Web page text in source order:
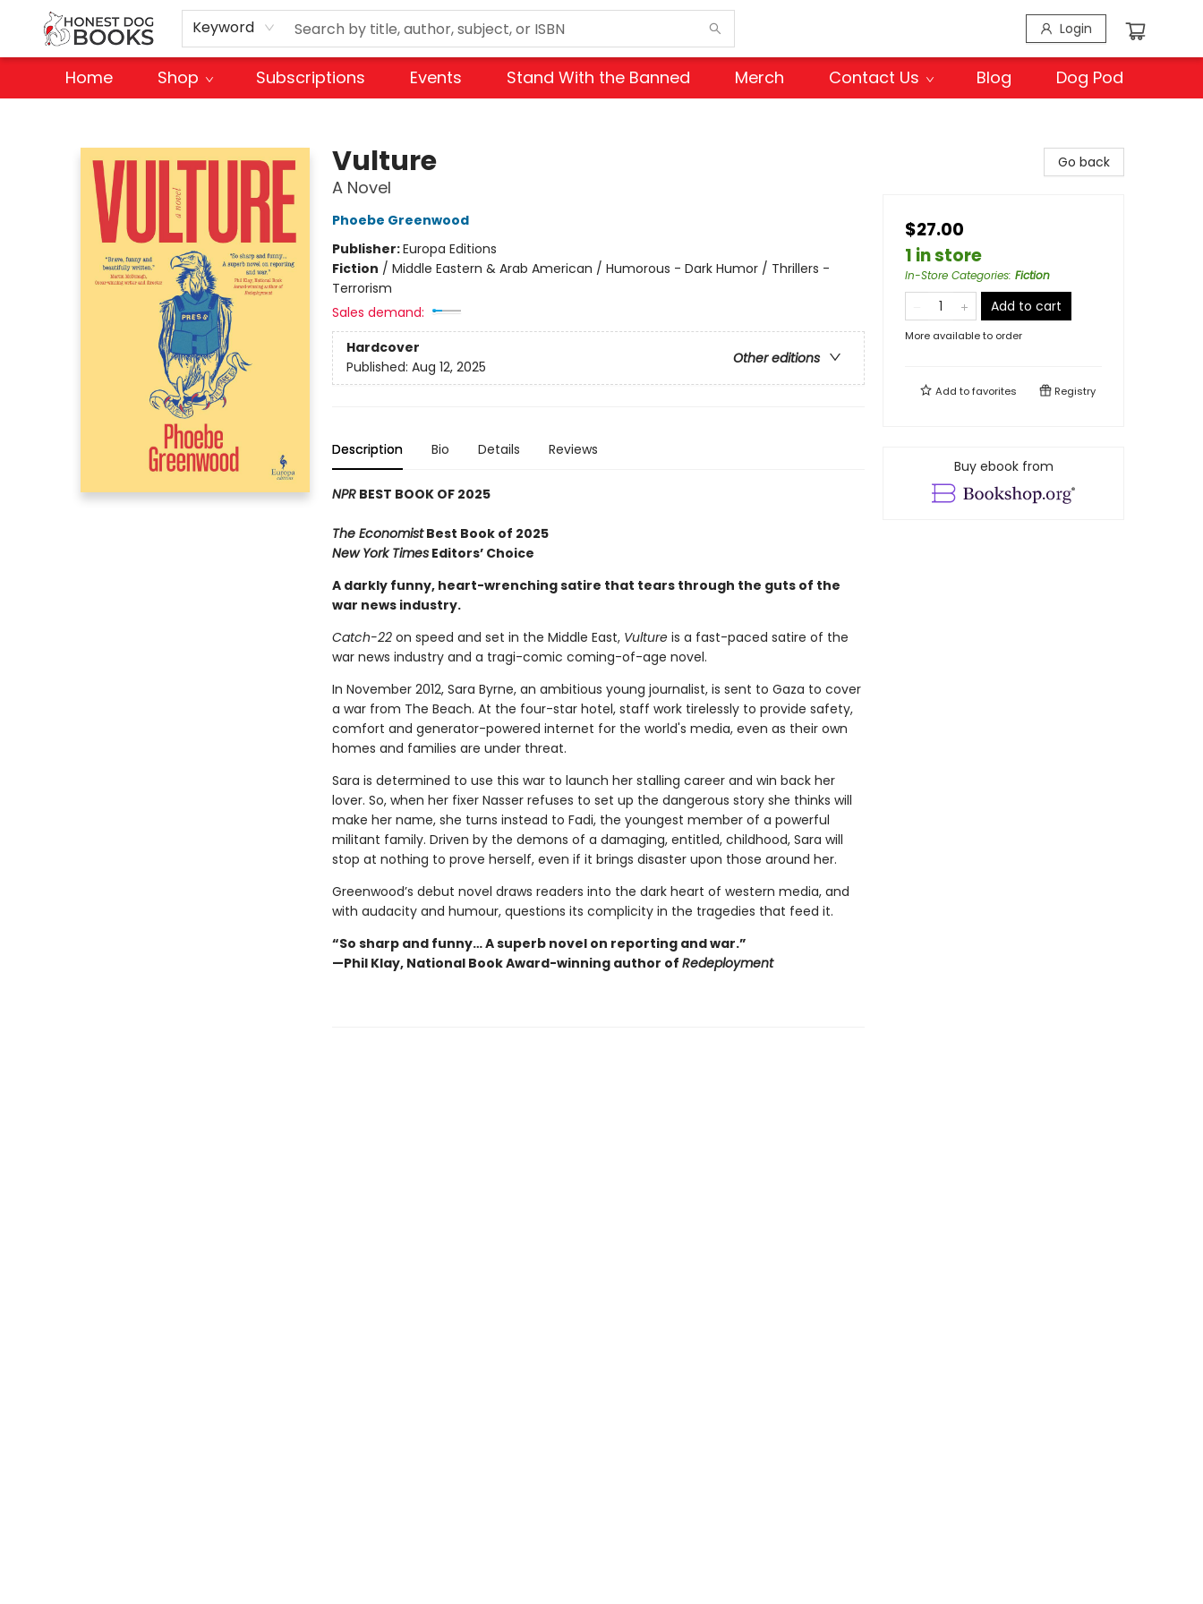
Keyword Login
Home Shop Subscriptions Events Stand With the Banned Merch Contact Us Blog Dog Pod
Vulture
A Novel
Phoebe Greenwood
Publisher:Europa Editions
Fiction / Middle Eastern & Arab American / Humorous - Dark Humor / Thrillers -
Terrorism
Sales demand:
Hardcover
Other editions
Published: Aug 12, 2025
Description Bio Details Reviews
NPRBEST BOOK OF 2025
The EconomistBest Book of 2025
New York TimesEditors’ Choice
A darkly funny, heart-wrenching satire that tears through the guts of the
war news industry.
Catch-22on speed and set in the Middle East, Vulture is a fast-paced satire of the
war news industry and a tragi-comic coming-of-age novel.
In November 2012, Sara Byrne, an ambitious young journalist, is sent to Gaza to cover
a war from The Beach. At the four-star hotel, staff work tirelessly to provide safety,
comfort and generator-powered internet for the world's media, even as their own
homes and families are under threat.
Sara is determined to use this war to launch her stalling career and win back her
lover. So, when her fixer Nasser refuses to set up the dangerous story she thinks will
make her name, she turns instead to Fadi, the youngest member of a powerful
militant family. Driven by the demons of a damaging, entitled, childhood, Sara will
stop at nothing to prove herself, even if it brings disaster upon those around her.
Greenwood’s debut novel draws readers into the dark heart of western media, and
with audacity and humour, questions its complicity in the tragedies that feed it.
“So sharp and funny… A superb novel on reporting and war.”
—Phil Klay, National Book Award-winning author of Redeployment
Go back
$27.00
1 in store
In-Store Categories: Fiction
Add to cart
More available to order
Add tofavorites Registry
Buy ebook from